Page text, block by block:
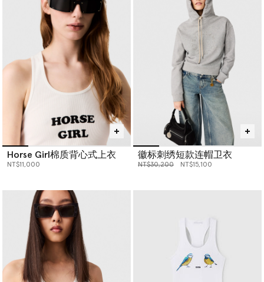
Horse Girl棉质背心式上衣
NT$11,000
徽标刺绣短款连帽卫衣
价格从
NT$30,200下降至
NT$15,100